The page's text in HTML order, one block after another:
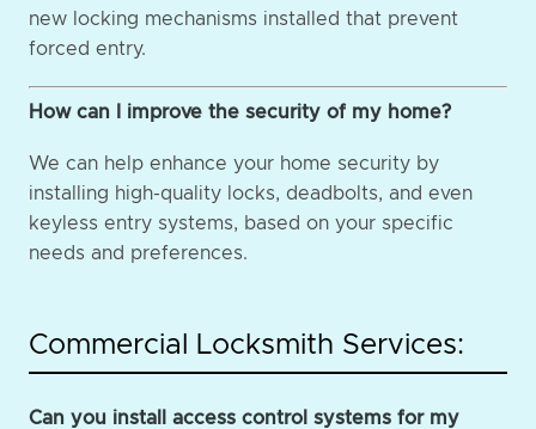
new locking mechanisms installed that prevent
forced entry.
How can I improve the security of my home?
We can help enhance your home security by
installing high-quality locks, deadbolts, and even
keyless entry systems, based on your specific
needs and preferences.
Commercial Locksmith Services:
Can you install access control systems for my